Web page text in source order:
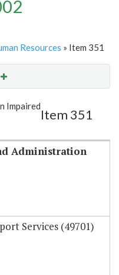
Resources » Item 351
Email
Impaired
Item 351
Administration
Services (49701)